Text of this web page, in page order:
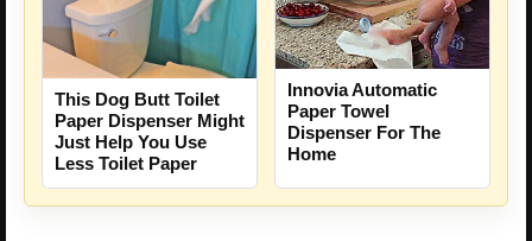
This Dog Butt Toilet
Paper Dispenser Might
Just Help You Use
Less Toilet Paper
Innovia Automatic
Paper Towel
Dispenser For The
Home